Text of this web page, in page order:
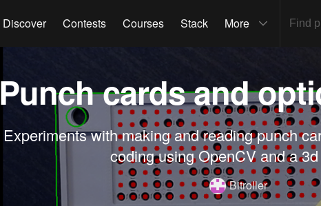
Discover Contests Courses Stack More
Punch cards and
Experiments with making and reading punch
coding using OpenCV and a
Bitroller